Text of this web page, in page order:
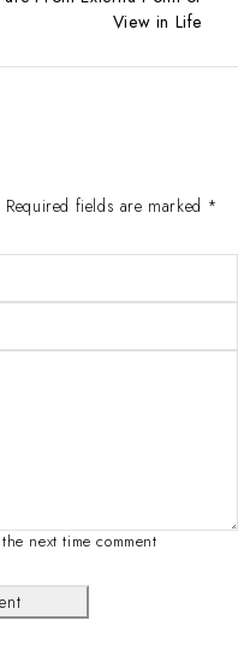
View in Life
fields are marked *
next time comment